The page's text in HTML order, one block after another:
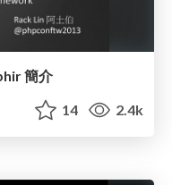
簡介
14 2.4k